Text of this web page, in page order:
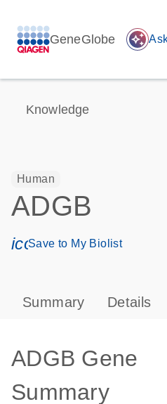
GeneGlobe auto_awesome
Knowledge
Human
ADGB
Save to My Biolist
Summary Details
ADGB Gene
Summary